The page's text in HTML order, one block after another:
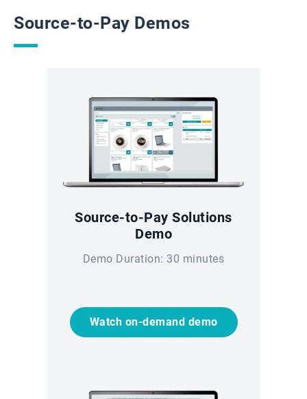
Source-to-Pay Demos
Source-to-Pay Solutions
Demo
Demo Duration: 30 minutes
Watch on-demand demo